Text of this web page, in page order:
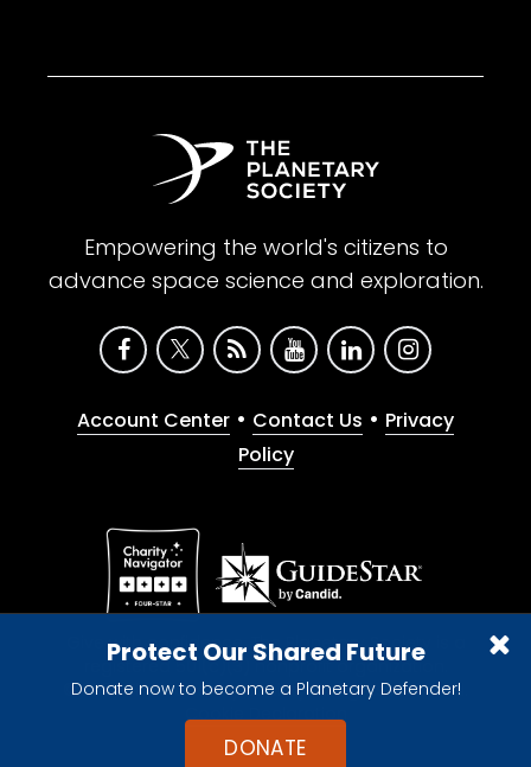
Protect Our Shared Future
Donate now to become a Planetary Defender!
DONATE
Empowering the world's citizens to
advance space science and exploration.
Account Center • Contact Us • Privacy
Policy
Give with confidence. The Planetary Society is a
registered 501(c)(3) nonprofit organization.
© 2026 The Planetary Society. All rights reserved.